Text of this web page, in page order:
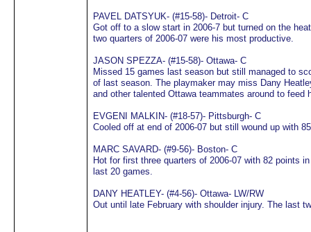
PAVEL DATSYUK- (#15-58)- Detroit- C
Got off to a slow start in 2006-7 but turned on the
two quarters of 2006-07 were his most productive.
JASON SPEZZA- (#15-58)- Ottawa- C
Missed 15 games last season but still managed to
of last season. The playmaker may miss Dany
and other talented Ottawa teammates around to feed
EVGENI MALKIN- (#18-57)- Pittsburgh- C
Cooled off at end of 2006-07 but still wound up with
MARC SAVARD- (#9-56)- Boston- C
Hot for first three quarters of 2006-07 with 82 points
last 20 games.
DANY HEATLEY- (#4-56)- Ottawa- LW/RW
Out until late February with shoulder injury. The last